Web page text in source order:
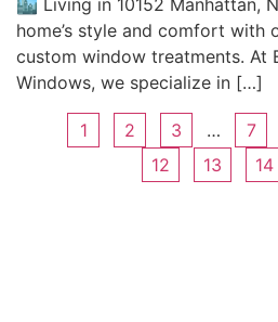
home’s style and comfort with
custom window treatments. At
Windows, we specialize in […]
1 2 3 … 7
12
13 14